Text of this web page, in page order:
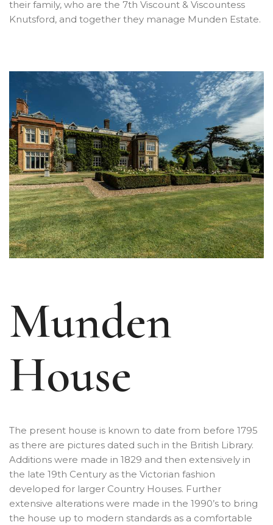
their family, who are the 7th Viscount & Viscountess
Knutsford, and together they manage Munden Estate.
Munden
House
The present house is known to date from before 1795
as there are pictures dated such in the British Library.
Additions were made in 1829 and then extensively in
the late 19th Century as the Victorian fashion
developed for larger Country Houses. Further
extensive alterations were made in the 1990’s to bring
the house up to modern standards as a comfortable